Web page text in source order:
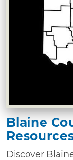
Blaine
Discover